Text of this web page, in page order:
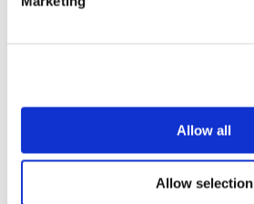
Allow all
Allow selection
FAQs
Mercury emissions reduction
Energy Storage